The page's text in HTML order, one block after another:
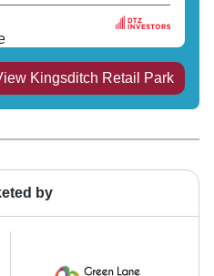
by
Kingsditch Retail Park